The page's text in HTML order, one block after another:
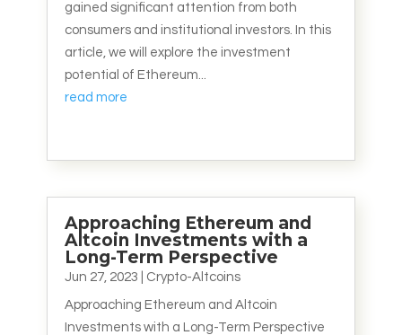
gained significant attention from both
consumers and institutional investors. In this
article, we will explore the investment
potential of Ethereum...
read more
Approaching Ethereum and
Altcoin Investments with a
Long-Term Perspective
Jun 27, 2023 Crypto-Altcoins
Approaching Ethereum and Altcoin
Investments with a Long-Term Perspective